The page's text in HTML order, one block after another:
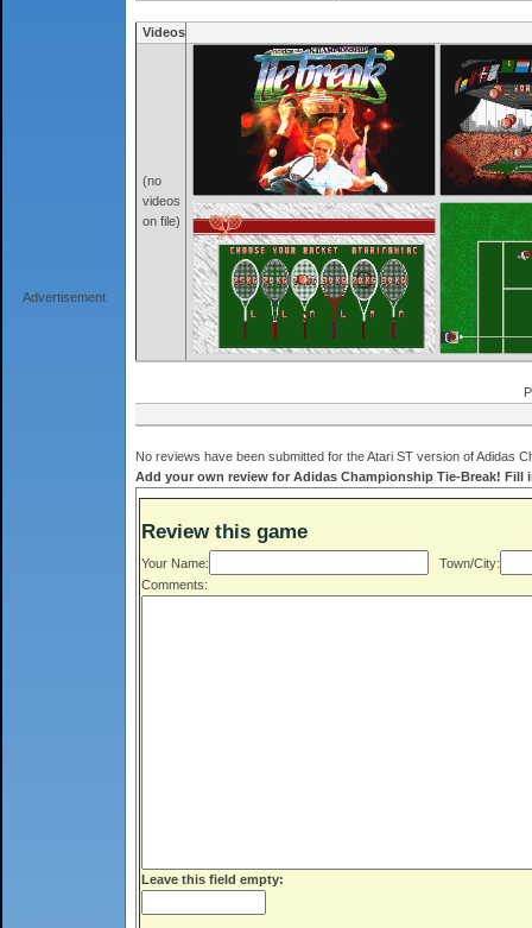
Advertisement
Videos
(no
videos
on file)
No reviews have been submitted for the Atari ST version of Adidas
Add your own review for Adidas Championship Tie-Break! Fill
Review this game
Your Name:
Town/City:
Comments:
Leave this field empty: